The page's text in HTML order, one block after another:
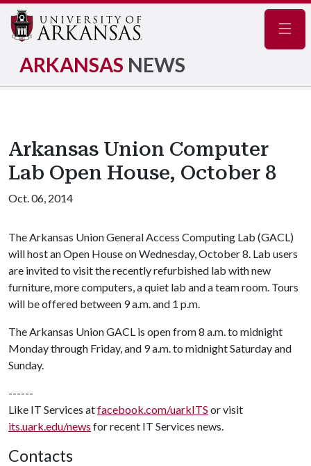
ARKANSAS NEWS
Arkansas Union Computer
Lab Open House, October 8
Oct. 06, 2014
The Arkansas Union General Access Computing Lab (GACL)
will host an Open House on Wednesday, October 8. Lab users
are invited to visit the recently refurbished lab with new
furniture, more computers, a quiet lab and a team room. Tours
will be offered between 9 a.m. and 1 p.m.
The Arkansas Union GACL is open from 8 a.m. to midnight
Monday through Friday, and 9 a.m. to midnight Saturday and
Sunday.
------
Like IT Services atfacebook.com/uarkITS or visit
its.uark.edu/news for recent IT Services news.
Contacts